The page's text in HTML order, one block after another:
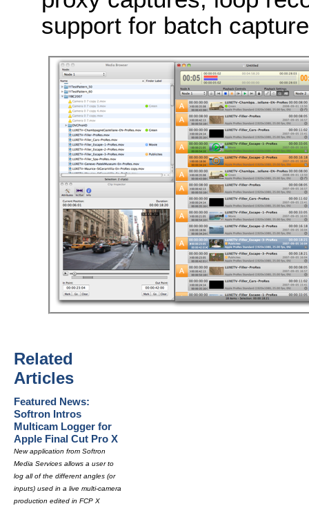
support for batch
Related
Articles
Featured News:
Softron Intros
Multicam Logger for
Apple Final Cut Pro X
New application from Softron
Media Services allows a user to
log all of the different angles (or
inputs) used in a live multi-camera
production edited in FCP X